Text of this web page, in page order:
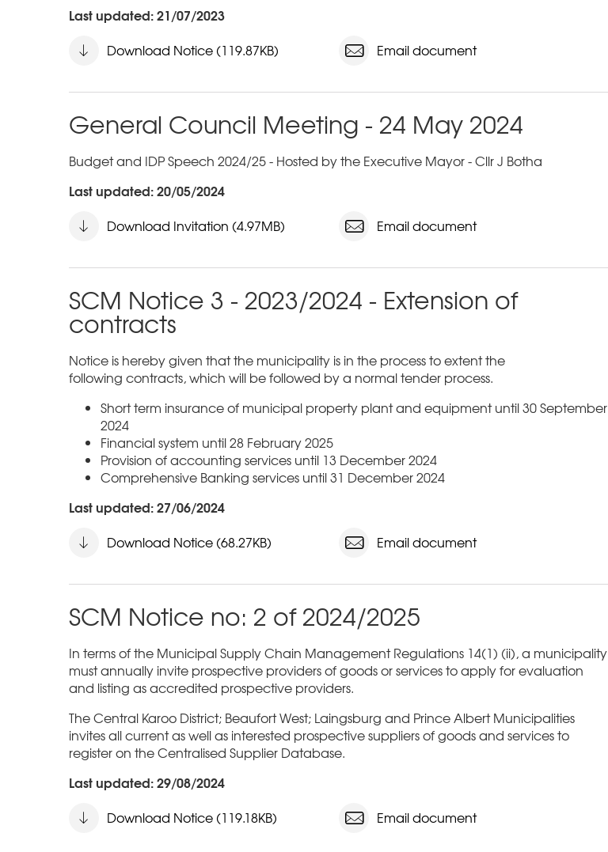
Last updated: 21/07/2023
Download Notice (119.87KB) Email document
General Council Meeting - 24 May 2024
Budget and IDP Speech 2024/25 - Hosted by the Executive Mayor - Cllr J Botha
Last updated: 20/05/2024
Download Invitation (4.97MB) Email document
SCM Notice 3 - 2023/2024 - Extension of
contracts
Notice is hereby given that the municipality is in the process to extent the
following contracts, which will be followed by a normal tender process.
Short term insurance of municipal property plant and equipment until 30 September
2024
Financial system until 28 February 2025
Provision of accounting services until 13 December 2024
Comprehensive Banking services until 31 December 2024
Last updated: 27/06/2024
Download Notice (68.27KB) Email document
SCM Notice no: 2 of 2024/2025
In terms of the Municipal Supply Chain Management Regulations 14(1) (ii), a municipality
must annually invite prospective providers of goods or services to apply for evaluation
and listing as accredited prospective providers.
The Central Karoo District; Beaufort West; Laingsburg and Prince Albert Municipalities
invites all current as well as interested prospective suppliers of goods and services to
register on the Centralised Supplier Database.
Last updated: 29/08/2024
Download Notice (119.18KB) Email document